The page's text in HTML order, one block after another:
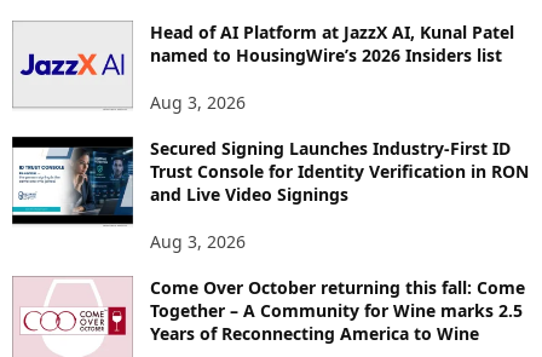
Head of AI Platform at JazzX AI, Kunal Patel
named to HousingWire’s 2026 Insiders list
Aug 3, 2026
Secured Signing Launches Industry-First ID
Trust Console for Identity Verification in RON
and Live Video Signings
Aug 3, 2026
Come Over October returning this fall: Come
Together – A Community for Wine marks 2.5
Years of Reconnecting America to Wine